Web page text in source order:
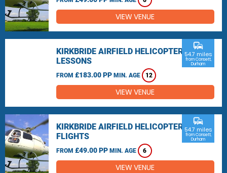
VIEW VENUE
KIRKBRIDE AIRFIELD HELICOPTER
LESSONS
FROM £183.00 PP MIN. AGE 12
commute
54.7 miles
from Consett,
Durham
VIEW VENUE
KIRKBRIDE AIRFIELD HELICOPTER
FLIGHTS
FROM £49.00 PP MIN. AGE 6
commute
54.7 miles
from Consett,
Durham
VIEW VENUE